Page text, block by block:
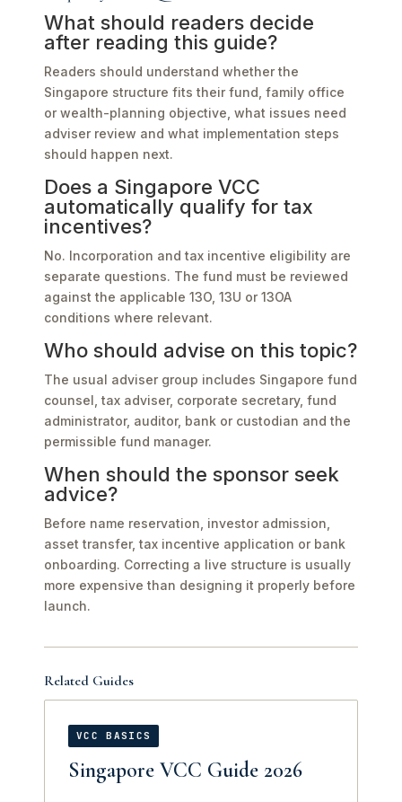
What should readers decide
after reading this guide?
Readers should understand whether the
Singapore structure fits their fund, family office
or wealth-planning objective, what issues need
adviser review and what implementation steps
should happen next.
Does a Singapore VCC
automatically qualify for tax
incentives?
No. Incorporation and tax incentive eligibility are
separate questions. The fund must be reviewed
against the applicable 13O, 13U or 13OA
conditions where relevant.
Who should advise on this topic?
The usual adviser group includes Singapore fund
counsel, tax adviser, corporate secretary, fund
administrator, auditor, bank or custodian and the
permissible fund manager.
When should the sponsor seek
advice?
Before name reservation, investor admission,
asset transfer, tax incentive application or bank
onboarding. Correcting a live structure is usually
more expensive than designing it properly before
launch.
Related Guides
VCC BASICS
Singapore VCC Guide 2026